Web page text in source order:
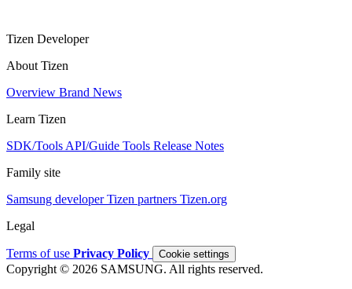
Tizen Developer
About Tizen
Overview Brand News
Learn Tizen
SDK/Tools API/Guide Tools Release Notes
Family site
Samsung developerTizen partners Tizen.org
Legal
Terms of use Privacy Policy Cookie settings
Copyright © 2026 SAMSUNG. All rights reserved.